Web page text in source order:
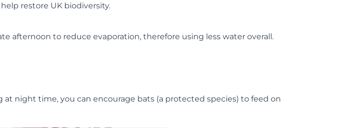
restore UK biodiversity.
afternoon to reduce evaporation, therefore using less water overall.
night time, you can encourage bats (a protected species) to feed on